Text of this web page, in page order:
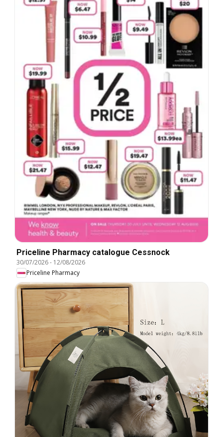
Priceline Pharmacy catalogue Cessnock
30/07/2026- 12/08/2026
Priceline Pharmacy